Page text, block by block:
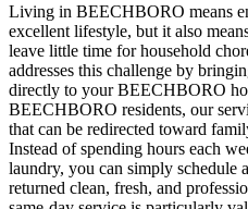
Living in BEECHBORO means
excellent lifestyle, but it also
leave little time for household
addresses this challenge by
directly to your BEECHBORO
BEECHBORO residents, our
that can be redirected toward
Instead of spending hours each
laundry, you can simply schedule
returned clean, fresh, and